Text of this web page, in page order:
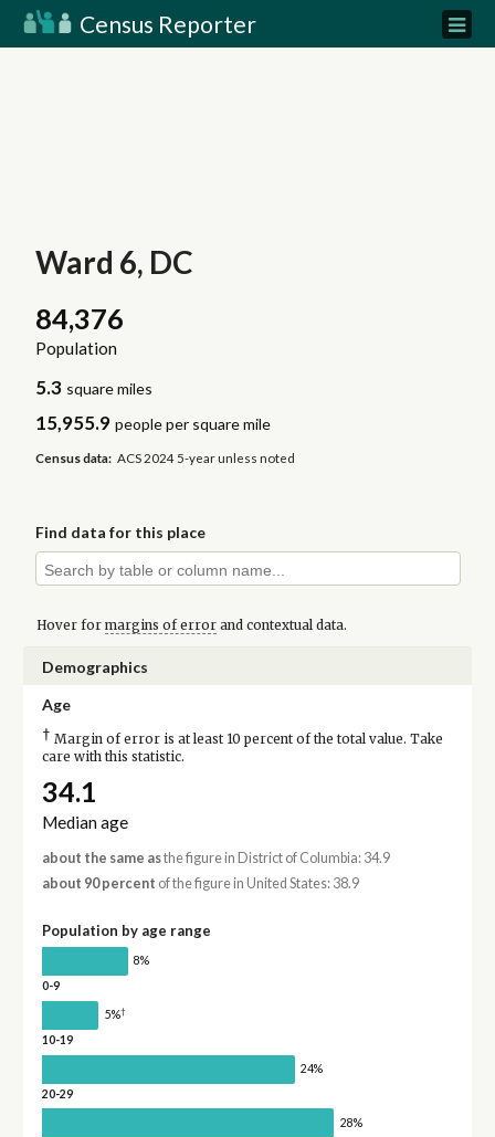
Census Reporter
Ward 6, DC
84,376
Population
5.3 square miles
15,955.9 people per square mile
Census data: ACS 2024 5-year unless noted
Find data for this place
Hover for margins of errorand contextual data.
Demographics
Age
† Margin of error is at least 10 percent of the total value. Take
care with this statistic.
34.1
Median age
about the same asthe figure in District of Columbia: 34.9
about 90 percent of the figure in United States: 38.9
Population by age range
8%
0-9
5%†
10-19
24%
20-29
28%